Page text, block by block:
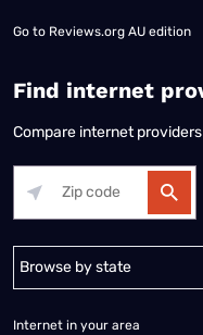
Go to Reviews.org AU edition
Find internet
Compare internet
Alabama Alaska
Internet in your area